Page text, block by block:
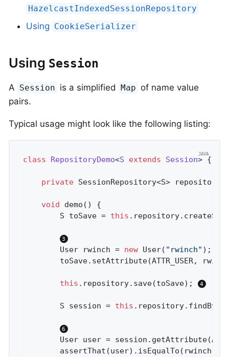
HazelcastIndexedSessionRepository
Using CookieSerializer
Using Session
A Session is a simplified Map of name value
pairs.
Typical usage might look like the following listing:
class RepositoryDemo<S extends Session> {
private SessionRepository<S>
void demo ()
{
		S toSave =
this
		User rwinch =
new User( "rwinch" );
this .repository.save(toSave);
		S session =
this